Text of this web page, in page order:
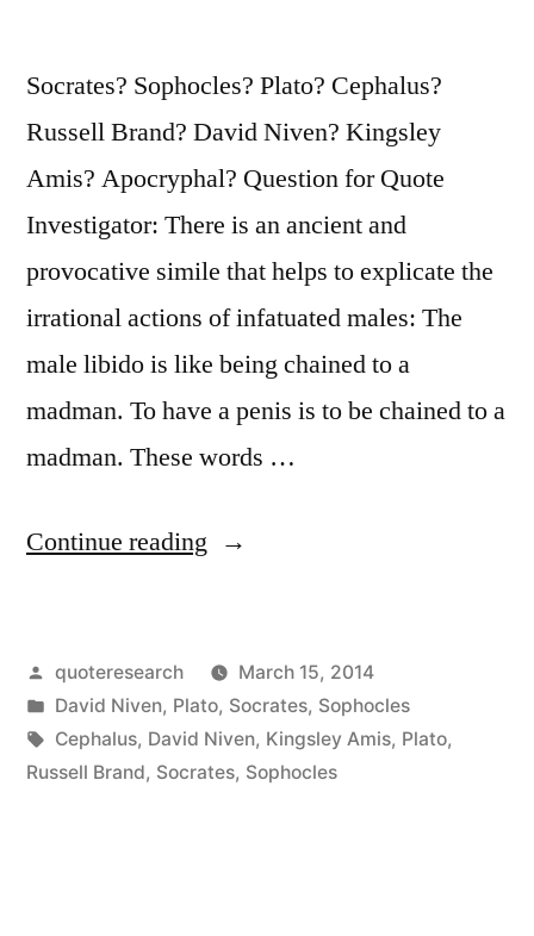
Kings
Among
His
Ancestors”
Socrates? Sophocles? Plato? Cephalus?
Russell Brand? David Niven? Kingsley
Amis? Apocryphal? Question for Quote
Investigator: There is an ancient and
provocative simile that helps to explicate the
irrational actions of infatuated males: The
male libido is like being chained to a
madman. To have a penis is to be chained to a
madman. These words …
Continue reading “Quote
Male
Libido
is
Posted
by
quoteresearch
March 15, 2014
Posted
in
David Niven, Plato, Socrates, Sophocles
Tags:
Cephalus, David Niven, Kingsley Amis, Plato,
Russell Brand, Socrates, Sophocles